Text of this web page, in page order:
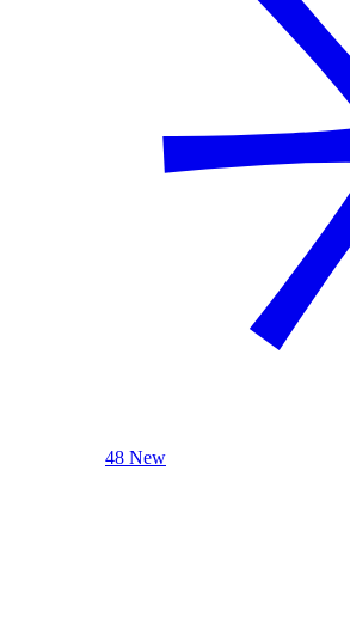
48 New